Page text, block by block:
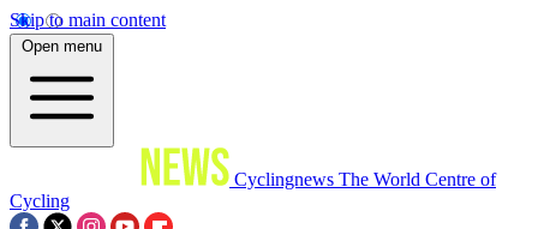
Skip to main content
Open menu
Cyclingnews The World Centre of
Cycling